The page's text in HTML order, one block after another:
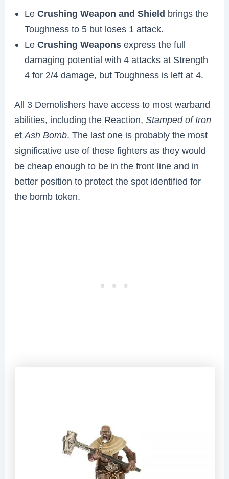
LeCrushing Weapon and Shield brings the
Toughness to 5 but loses 1 attack.
LeCrushing Weaponsexpress the full
damaging potential with 4 attacks at Strength
4 for 2/4 damage, but Toughness is left at 4.
All 3 Demolishers have access to most warband
abilities, including the Reaction,Stamped of Iron
etAsh Bomb. The last one is probably the most
significative use of these fighters as they would
be cheap enough to be in the front line and in
better position to protect the spot identified for
the bomb token.